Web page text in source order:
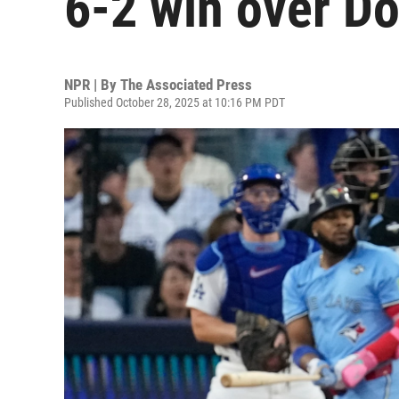
NPR | By The Associated Press
Published October 28, 2025 at 10:16 PM PDT